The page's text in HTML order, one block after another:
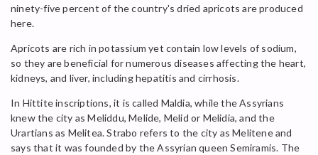
ninety-five percent of the country's dried apricots are produced
here.
Apricots are rich in potassium yet contain low levels of sodium,
so they are beneficial for numerous diseases affecting the heart,
kidneys, and liver, including hepatitis and cirrhosis.
In Hittite inscriptions, it is called Maldia, while the Assyrians
knew the city as Meliddu, Melide, Melid or Melidia, and the
Urartians as Melitea. Strabo refers to the city as Melitene and
says that it was founded by the Assyrian queen Semiramis. The